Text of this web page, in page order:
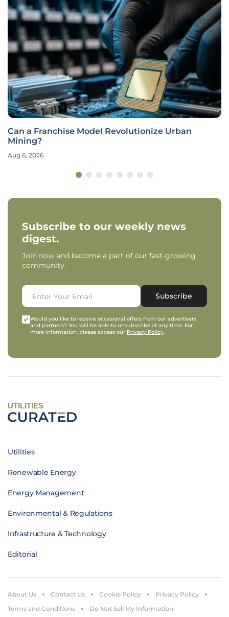
Can a Franchise Model Revolutionize Urban
Mining?
Aug 6, 2026
Subscribe to our weekly news
digest.
Join now and become a part of our fast-growing
community.
Subscribe
Would you like to receive occasional offers from our advertisers
and partners? You will be able to unsubscribe at any time. For
more information, please access our Privacy Policy.
UTILITIES
Utilities
Renewable Energy
Energy Management
Environmental & Regulations
Infrastructure & Technology
Editorial
About Us Contact Us Cookie Policy
Privacy Policy
Terms and Conditions
Do Not Sell My Information